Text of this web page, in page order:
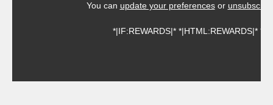
You can update your preferencesor
*|IF:REWARDS|* *|HTML:REWARDS|*